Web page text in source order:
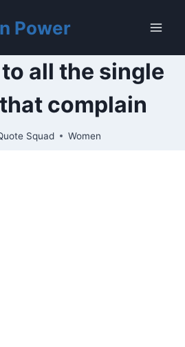
Power
all the single
complain
Squad Women